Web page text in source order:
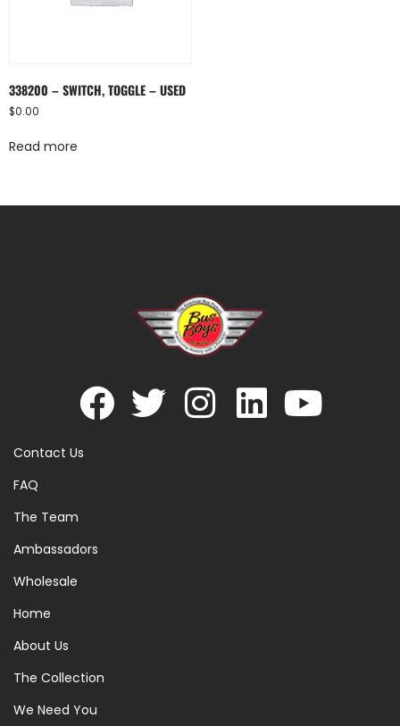
338200 – SWITCH, TOGGLE – USED
$0.00
Read more
Contact Us
FAQ
The Team
Ambassadors
Wholesale
Home
About Us
The Collection
We Need You